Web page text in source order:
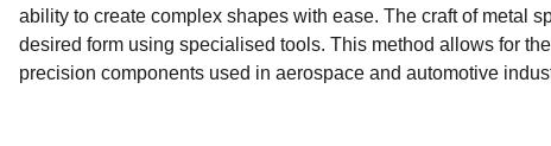
ability to create complex shapes with ease. The craft of metal
desired form using specialised tools. This method allows for
precision components used in aerospace and automotive